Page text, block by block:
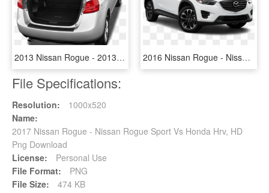
2013 Nissan Rogue - 2013 Nissan Rogue Trunk, HD Png Download 2016 Nissan Rogue - Nissan Cx 5 2016, HD Png Download
File Specifications:
Resolution:
1000x520
Name:
2017 Nissan Rogue - Nissan Rogue Sport Vs Honda Hrv, HD
Png Download
License:
Personal Use
File Format:
PNG
File Size:
474 KB